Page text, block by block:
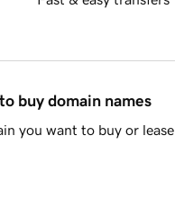
buy domain names
you want to buy or